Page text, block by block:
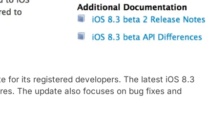
for its registered developers. The latest iOS 8.3
The update also focuses on bug fixes and